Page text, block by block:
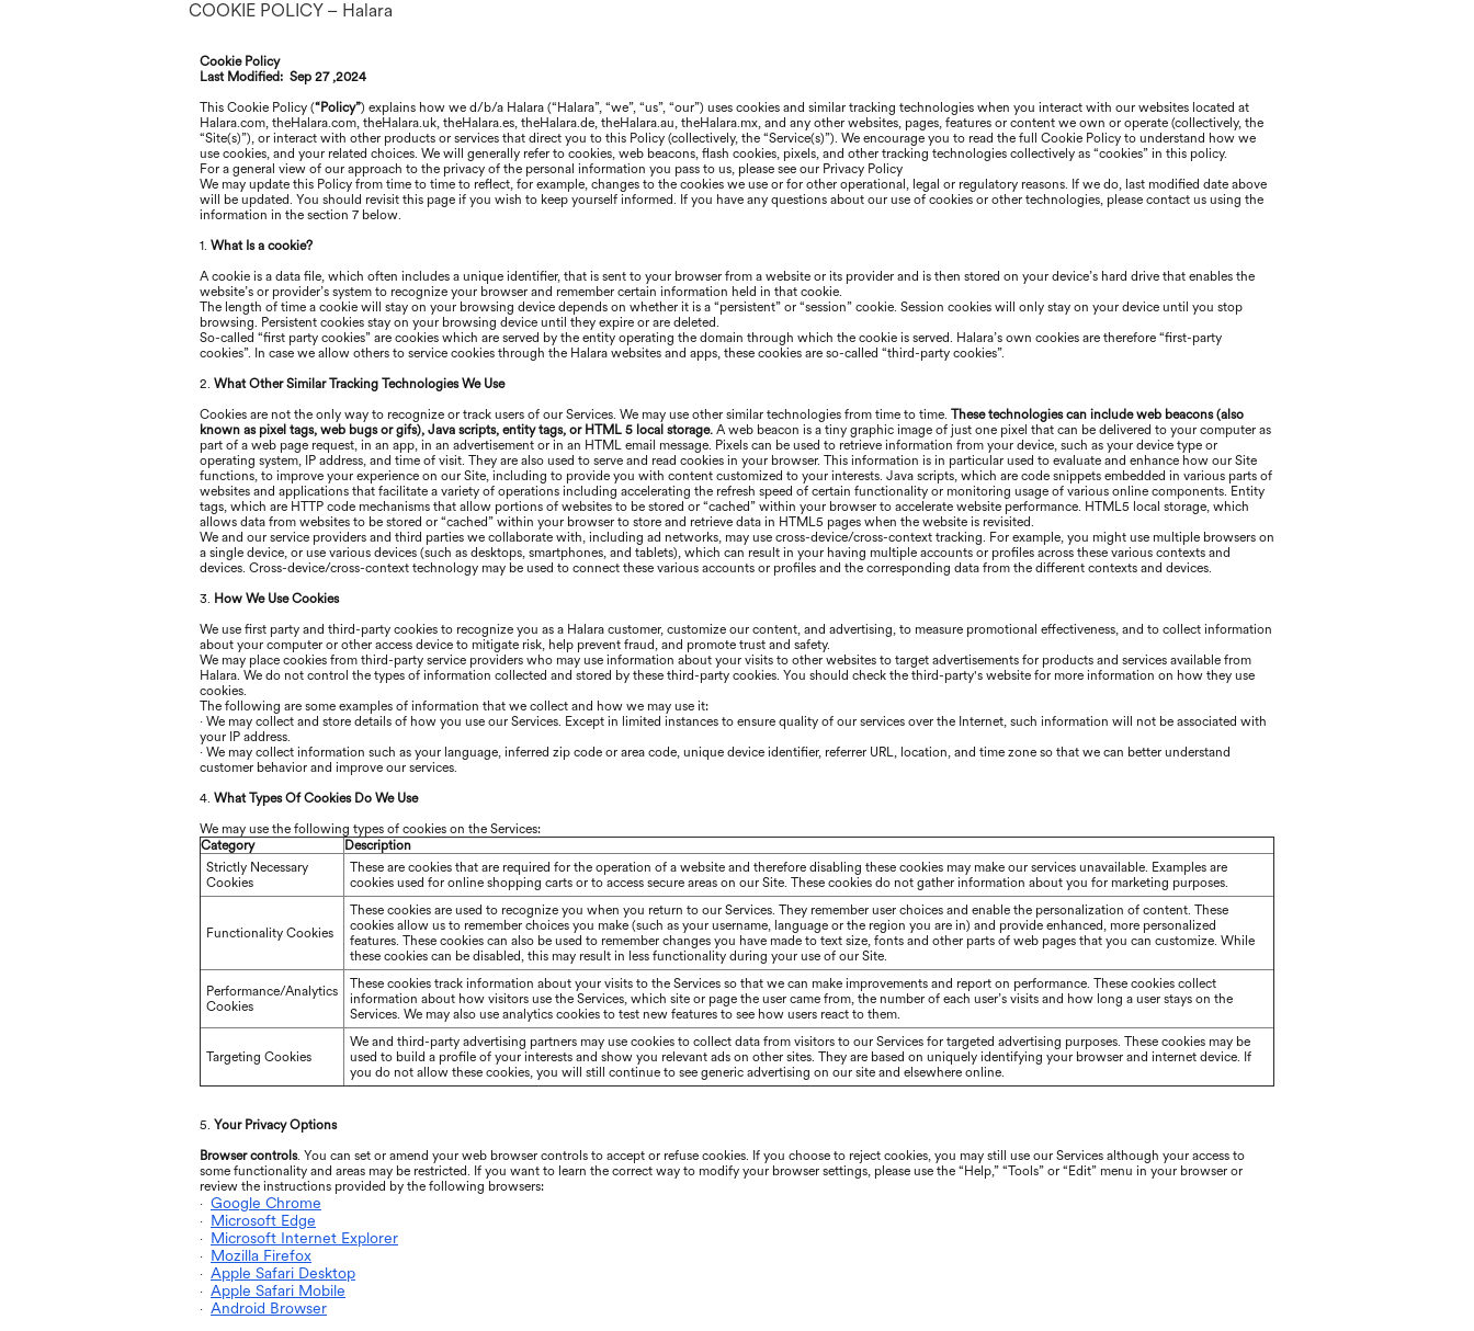
COOKIE POLICY – Halara
Cookie Policy
Last Modified: Sep 27 ,2024
This Cookie Policy (“Policy”) explains how we d/b/a Halara (“ Halara”, “we”, “us”, “our”) uses cookies and similar tracking technologies when you interact with our websites located at
Halara.com, theHalara.com, theHalara.uk, theHalara.es, theHalara.de, theHalara.au, theHalara.mx, and any other websites, pages, features or content we own or operate (collectively, the
“Site(s)”), or interact with other products or services that direct you to this Policy (collectively, the “Service(s)”). We encourage you to read the full Cookie Policy to understand how we
use cookies, and your related choices. We will generally refer to cookies, web beacons, flash cookies, pixels, and other tracking technologies collectively as “cookies” in this policy.
For a general view of our approach to the privacy of the personal information you pass to us, please see our Privacy Policy
We may update this Policy from time to time to reflect, for example, changes to the cookies we use or for other operational, legal or regulatory reasons. If we do, last modified date above
will be updated. You should revisit this page if you wish to keep yourself informed. If you have any questions about our use of cookies or other technologies, please contact us using the
information in the section 7 below.
1. What Is a cookie?
A cookie is a data file, which often includes a unique identifier, that is sent to your browser from a website or its provider and is then stored on your device’s hard drive that enables the
website’s or provider’s system to recognize your browser and remember certain information held in that cookie.
The length of time a cookie will stay on your browsing device depends on whether it is a “persistent” or “session” cookie. Session cookies will only stay on your device until you stop
browsing. Persistent cookies stay on your browsing device until they expire or are deleted.
So-called “first party cookies” are cookies which are served by the entity operating the domain through which the cookie is served. Halara’s own cookies are therefore “first-party
cookies”. In case we allow others to service cookies through the Halara websites and apps, these cookies are so-called “third-party cookies”.
2. What Other Similar Tracking Technologies We Use
Cookies are not the only way to recognize or track users of our Services. We may use other similar technologies from time to time. These technologies can include web beacons (also
known as pixel tags, web bugs or gifs), Java scripts, entity tags, or HTML 5 local storage. A web beacon is a tiny graphic image of just one pixel that can be delivered to your computer as
part of a web page request, in an app, in an advertisement or in an HTML email message. Pixels can be used to retrieve information from your device, such as your device type or
operating system, IP address, and time of visit. They are also used to serve and read cookies in your browser. This information is in particular used to evaluate and enhance how our Site
functions, to improve your experience on our Site, including to provide you with content customized to your interests. Java scripts, which are code snippets embedded in various parts of
websites and applications that facilitate a variety of operations including accelerating the refresh speed of certain functionality or monitoring usage of various online components. Entity
tags, which are HTTP code mechanisms that allow portions of websites to be stored or “cached” within your browser to accelerate website performance. HTML5 local storage, which
allows data from websites to be stored or “cached” within your browser to store and retrieve data in HTML5 pages when the website is revisited.
We and our service providers and third parties we collaborate with, including ad networks, may use cross-device/cross-context tracking. For example, you might use multiple browsers on
a single device, or use various devices (such as desktops, smartphones, and tablets), which can result in your having multiple accounts or profiles across these various contexts and
devices. Cross-device/cross-context technology may be used to connect these various accounts or profiles and the corresponding data from the different contexts and devices.
3. How We Use Cookies
We use first party and third-party cookies to recognize you as a Halara customer, customize our content, and advertising, to measure promotional effectiveness, and to collect information
about your computer or other access device to mitigate risk, help prevent fraud, and promote trust and safety.
We may place cookies from third-party service providers who may use information about your visits to other websites to target advertisements for products and services available from
Halara. We do not control the types of information collected and stored by these third-party cookies. You should check the third-party's website for more information on how they use
cookies.
The following are some examples of information that we collect and how we may use it:
· We may collect and store details of how you use our Services. Except in limited instances to ensure quality of our services over the Internet, such information will not be associated with
your IP address.
· We may collect information such as your language, inferred zip code or area code, unique device identifier, referrer URL, location, and time zone so that we can better understand
customer behavior and improve our services.
4. What Types Of Cookies Do We Use
We may use the following types of cookies on the Services:
Category
Description
Strictly Necessary
Cookies
These are cookies that are required for the operation of a website and therefore disabling these cookies may make our services unavailable. Examples are
cookies used for online shopping carts or to access secure areas on our Site. These cookies do not gather information about you for marketing purposes.
Functionality Cookies
These cookies are used to recognize you when you return to our Services. They remember user choices and enable the personalization of content. These
cookies allow us to remember choices you make (such as your username, language or the region you are in) and provide enhanced, more personalized
features. These cookies can also be used to remember changes you have made to text size, fonts and other parts of web pages that you can customize. While
these cookies can be disabled, this may result in less functionality during your use of our Site.
Performance/Analytics
Cookies
These cookies track information about your visits to the Services so that we can make improvements and report on performance. These cookies collect
information about how visitors use the Services, which site or page the user came from, the number of each user’s visits and how long a user stays on the
Services. We may also use analytics cookies to test new features to see how users react to them.
Targeting Cookies
We and third-party advertising partners may use cookies to collect data from visitors to our Services for targeted advertising purposes. These cookies may be
used to build a profile of your interests and show you relevant ads on other sites. They are based on uniquely identifying your browser and internet device. If
you do not allow these cookies, you will still continue to see generic advertising on our site and elsewhere online.
5. Your Privacy Options
Browser controls. You can set or amend your web browser controls to accept or refuse cookies. If you choose to reject cookies, you may still use our Services although your access to
some functionality and areas may be restricted. If you want to learn the correct way to modify your browser settings, please use the “Help,” “Tools” or “Edit” menu in your browser or
review the instructions provided by the following browsers:
· Google Chrome
· Microsoft Edge
· Microsoft Internet Explorer
· Mozilla Firefox
· Apple Safari Desktop
· Apple Safari Mobile
· Android Browser